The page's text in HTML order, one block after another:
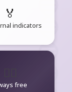
🏅
indicators
free